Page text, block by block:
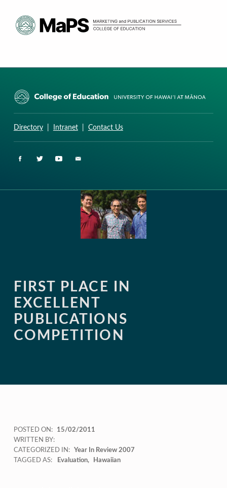
Directory| Intranet| Contact Us
FIRST PLACE IN
EXCELLENT
PUBLICATIONS
COMPETITION
POSTED ON:
15/02/2011
WRITTEN BY:
CATEGORIZED IN:
Year In Review 2007
TAGGED AS:
Evaluation Hawaiian